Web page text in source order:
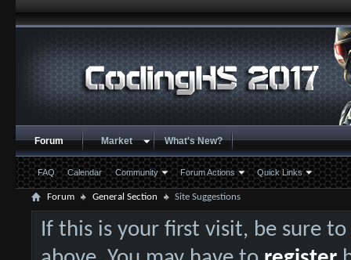
Forum
FAQ Calendar Community Forum Actions Quick Links
Market What's New?
Forum General Section Site Suggestions
If this is your first visit, be sure